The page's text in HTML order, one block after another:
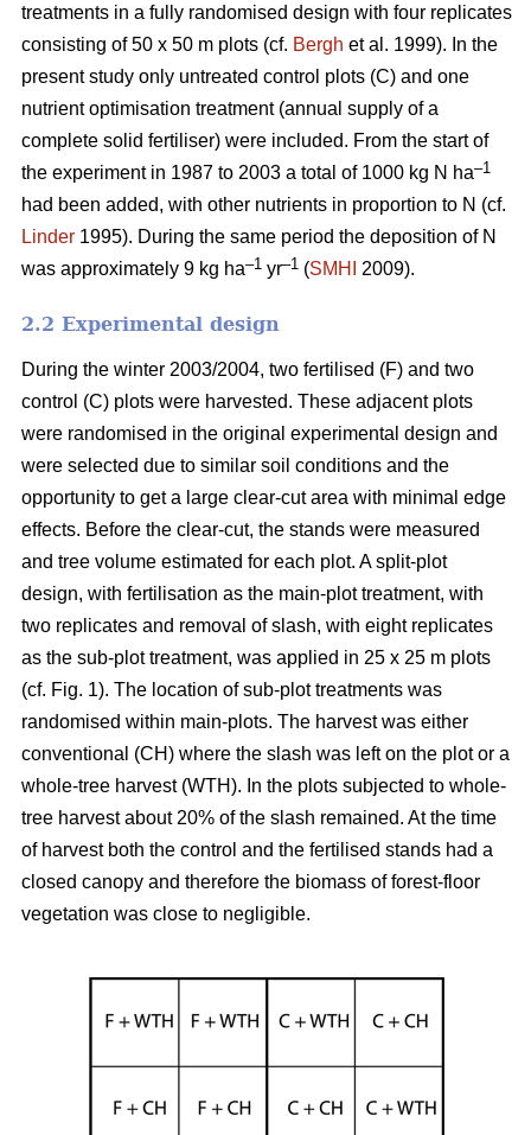
treatments in a fully randomised design with four replicates
consisting of 50 x 50 m plots (cf. Bergh et al. 1999). In the
present study only untreated control plots (C) and one
nutrient optimisation treatment (annual supply of a
complete solid fertiliser) were included. From the start of
the experiment in 1987 to 2003 a total of 1000 kg N ha–1
had been added, with other nutrients in proportion to N (cf.
Linder 1995). During the same period the deposition of N
was approximately 9 kg ha–1 yr–1 (SMHI 2009).
2.2 Experimental design
During the winter 2003/2004, two fertilised (F) and two
control (C) plots were harvested. These adjacent plots
were randomised in the original experimental design and
were selected due to similar soil conditions and the
opportunity to get a large clear-cut area with minimal edge
effects. Before the clear-cut, the stands were measured
and tree volume estimated for each plot. A split-plot
design, with fertilisation as the main-plot treatment, with
two replicates and removal of slash, with eight replicates
as the sub-plot treatment, was applied in 25 x 25 m plots
(cf. Fig. 1). The location of sub-plot treatments was
randomised within main-plots. The harvest was either
conventional (CH) where the slash was left on the plot or a
whole-tree harvest (WTH). In the plots subjected to whole-
tree harvest about 20% of the slash remained. At the time
of harvest both the control and the fertilised stands had a
closed canopy and therefore the biomass of forest-floor
vegetation was close to negligible.